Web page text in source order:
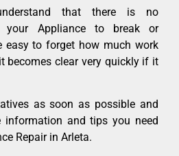
that there is no
your Appliance to break or
easy to forget how much work
becomes clear very quickly if it
as soon as possible and
and tips you need
Repair in Arleta.